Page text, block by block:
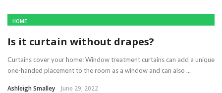
HOME
Is it curtain without drapes?
Curtains cover your home: Window treatment curtains can add a unique
one-handed placement to the room as a window and can also ...
Ashleigh Smalley June 29, 2022